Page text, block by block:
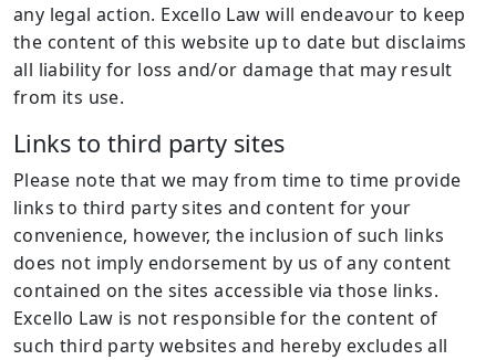
any legal action. Excello Law will endeavour to keep
the content of this website up to date but disclaims
all liability for loss and/or damage that may result
from its use.
Links to third party sites
Please note that we may from time to time provide
links to third party sites and content for your
convenience, however, the inclusion of such links
does not imply endorsement by us of any content
contained on the sites accessible via those links.
Excello Law is not responsible for the content of
such third party websites and hereby excludes all